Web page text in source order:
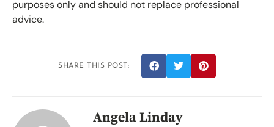
purposes only and should not replace professional
advice.
SHARE THIS POST:
Angela Linday